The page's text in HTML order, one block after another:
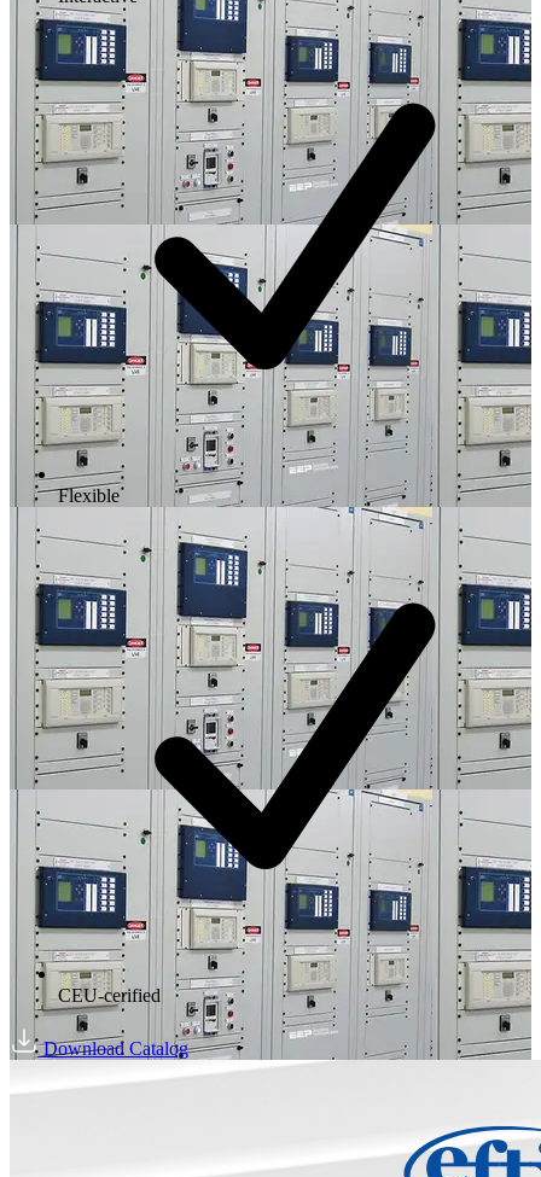
Flexible
CEU-cerified
Download Catalog